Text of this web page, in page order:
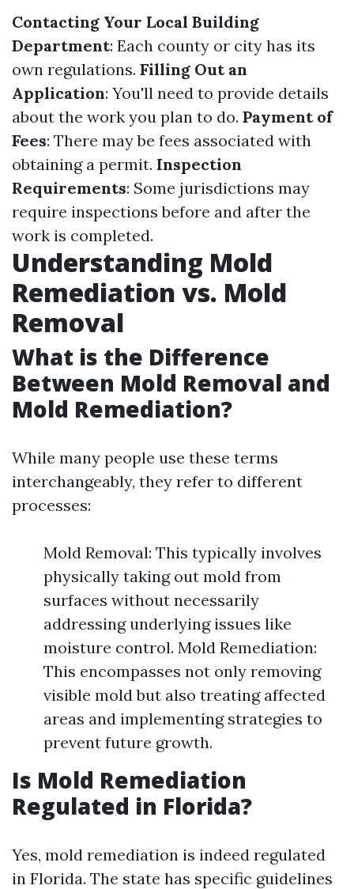
Contacting Your Local Building
Department: Each county or city has its
own regulations. Filling Out an
Application: You'll need to provide details
about the work you plan to do. Payment of
Fees: There may be fees associated with
obtaining a permit. Inspection
Requirements: Some jurisdictions may
require inspections before and after the
work is completed.
Understanding Mold
Remediation vs. Mold
Removal
What is the Difference
Between Mold Removal and
Mold Remediation?
While many people use these terms
interchangeably, they refer to different
processes:
Mold Removal: This typically involves
physically taking out mold from
surfaces without necessarily
addressing underlying issues like
moisture control. Mold Remediation:
This encompasses not only removing
visible mold but also treating affected
areas and implementing strategies to
prevent future growth.
Is Mold Remediation
Regulated in Florida?
Yes, mold remediation is indeed regulated
in Florida. The state has specific guidelines